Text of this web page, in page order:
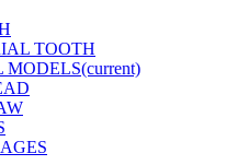
TOOTH
MODELS(current)